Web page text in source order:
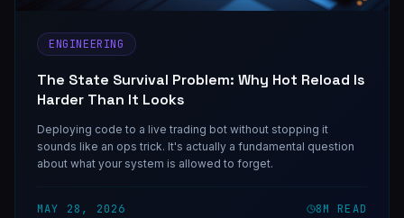
ENGINEERING
The State Survival Problem: Why Hot Reload Is
Harder Than It Looks
Deploying code to a live trading bot without stopping it
sounds like an ops trick. It's actually a fundamental question
about what your system is allowed to forget.
MAY 28, 2026 8M READ